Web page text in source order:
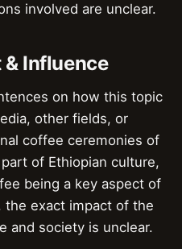
involved are unclear.
Influence
on how this topic
other fields, or
coffee ceremonies of
of Ethiopian culture,
being a key aspect of
the exact impact of the
and society is unclear.